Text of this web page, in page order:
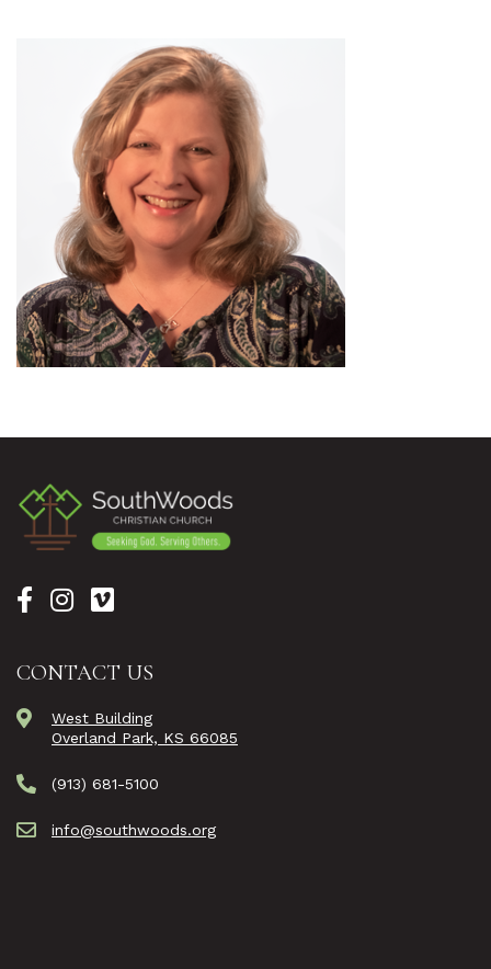
CONTACT US
West Building
Overland Park, KS 66085
(913) 681-5100
info@southwoods.org